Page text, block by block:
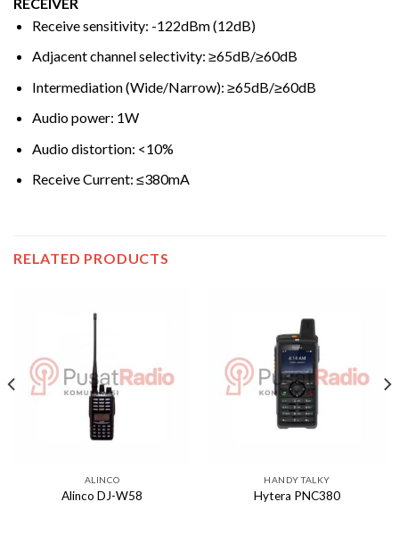
Receive sensitivity: -122dBm (12dB)
Adjacent channel selectivity: ≥65dB/≥60dB
Intermediation (Wide/Narrow): ≥65dB/≥60dB
Audio power: 1W
Audio distortion: <10%
Receive Current: ≤380mA
RELATED PRODUCTS
ALINCO
Alinco DJ-W58
HANDY TALKY
Hytera PNC380